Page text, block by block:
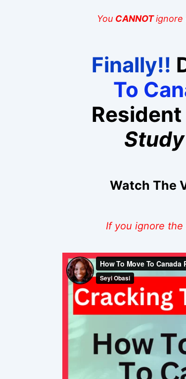
You CANNOTignore
Finally!!
To
Watch The
If you ignore